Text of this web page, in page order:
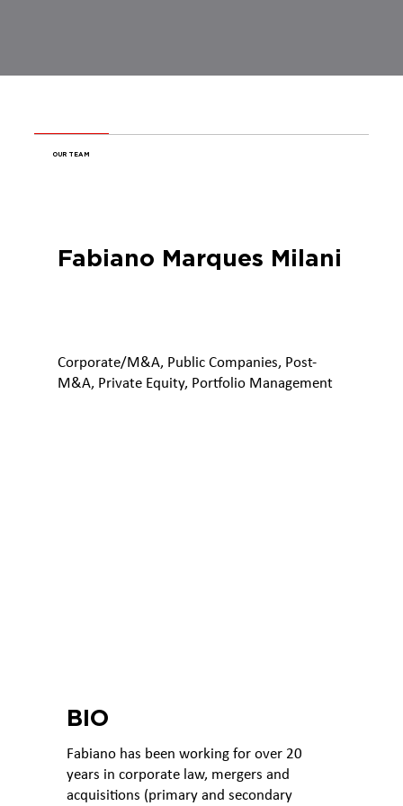
OUR TEAM
Fabiano Marques Milani
Corporate/M&A, Public Companies, Post-
M&A, Private Equity, Portfolio Management
Fabiano has been working for over 20
years in corporate law, mergers and
acquisitions (primary and secondary
BIO